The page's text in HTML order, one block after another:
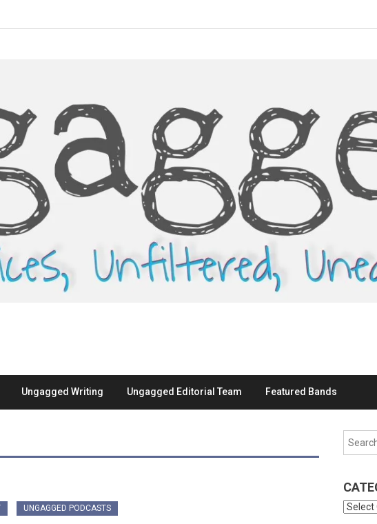
Ungagged Writing Ungagged Editorial Team Featured Bands
UNGAGGED PODCASTS